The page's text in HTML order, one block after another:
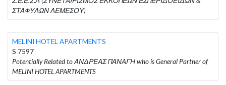
ΣΤΑΦΥΛΩΝ ΛΕΜΕΣΟΥ)
MELINI HOTEL APARTMENTS
S 7597
Potentially Related to ΑΝΔΡΕΑΣ ΠΑΝΑΓΗ who is General Partner of
MELINI HOTEL APARTMENTS